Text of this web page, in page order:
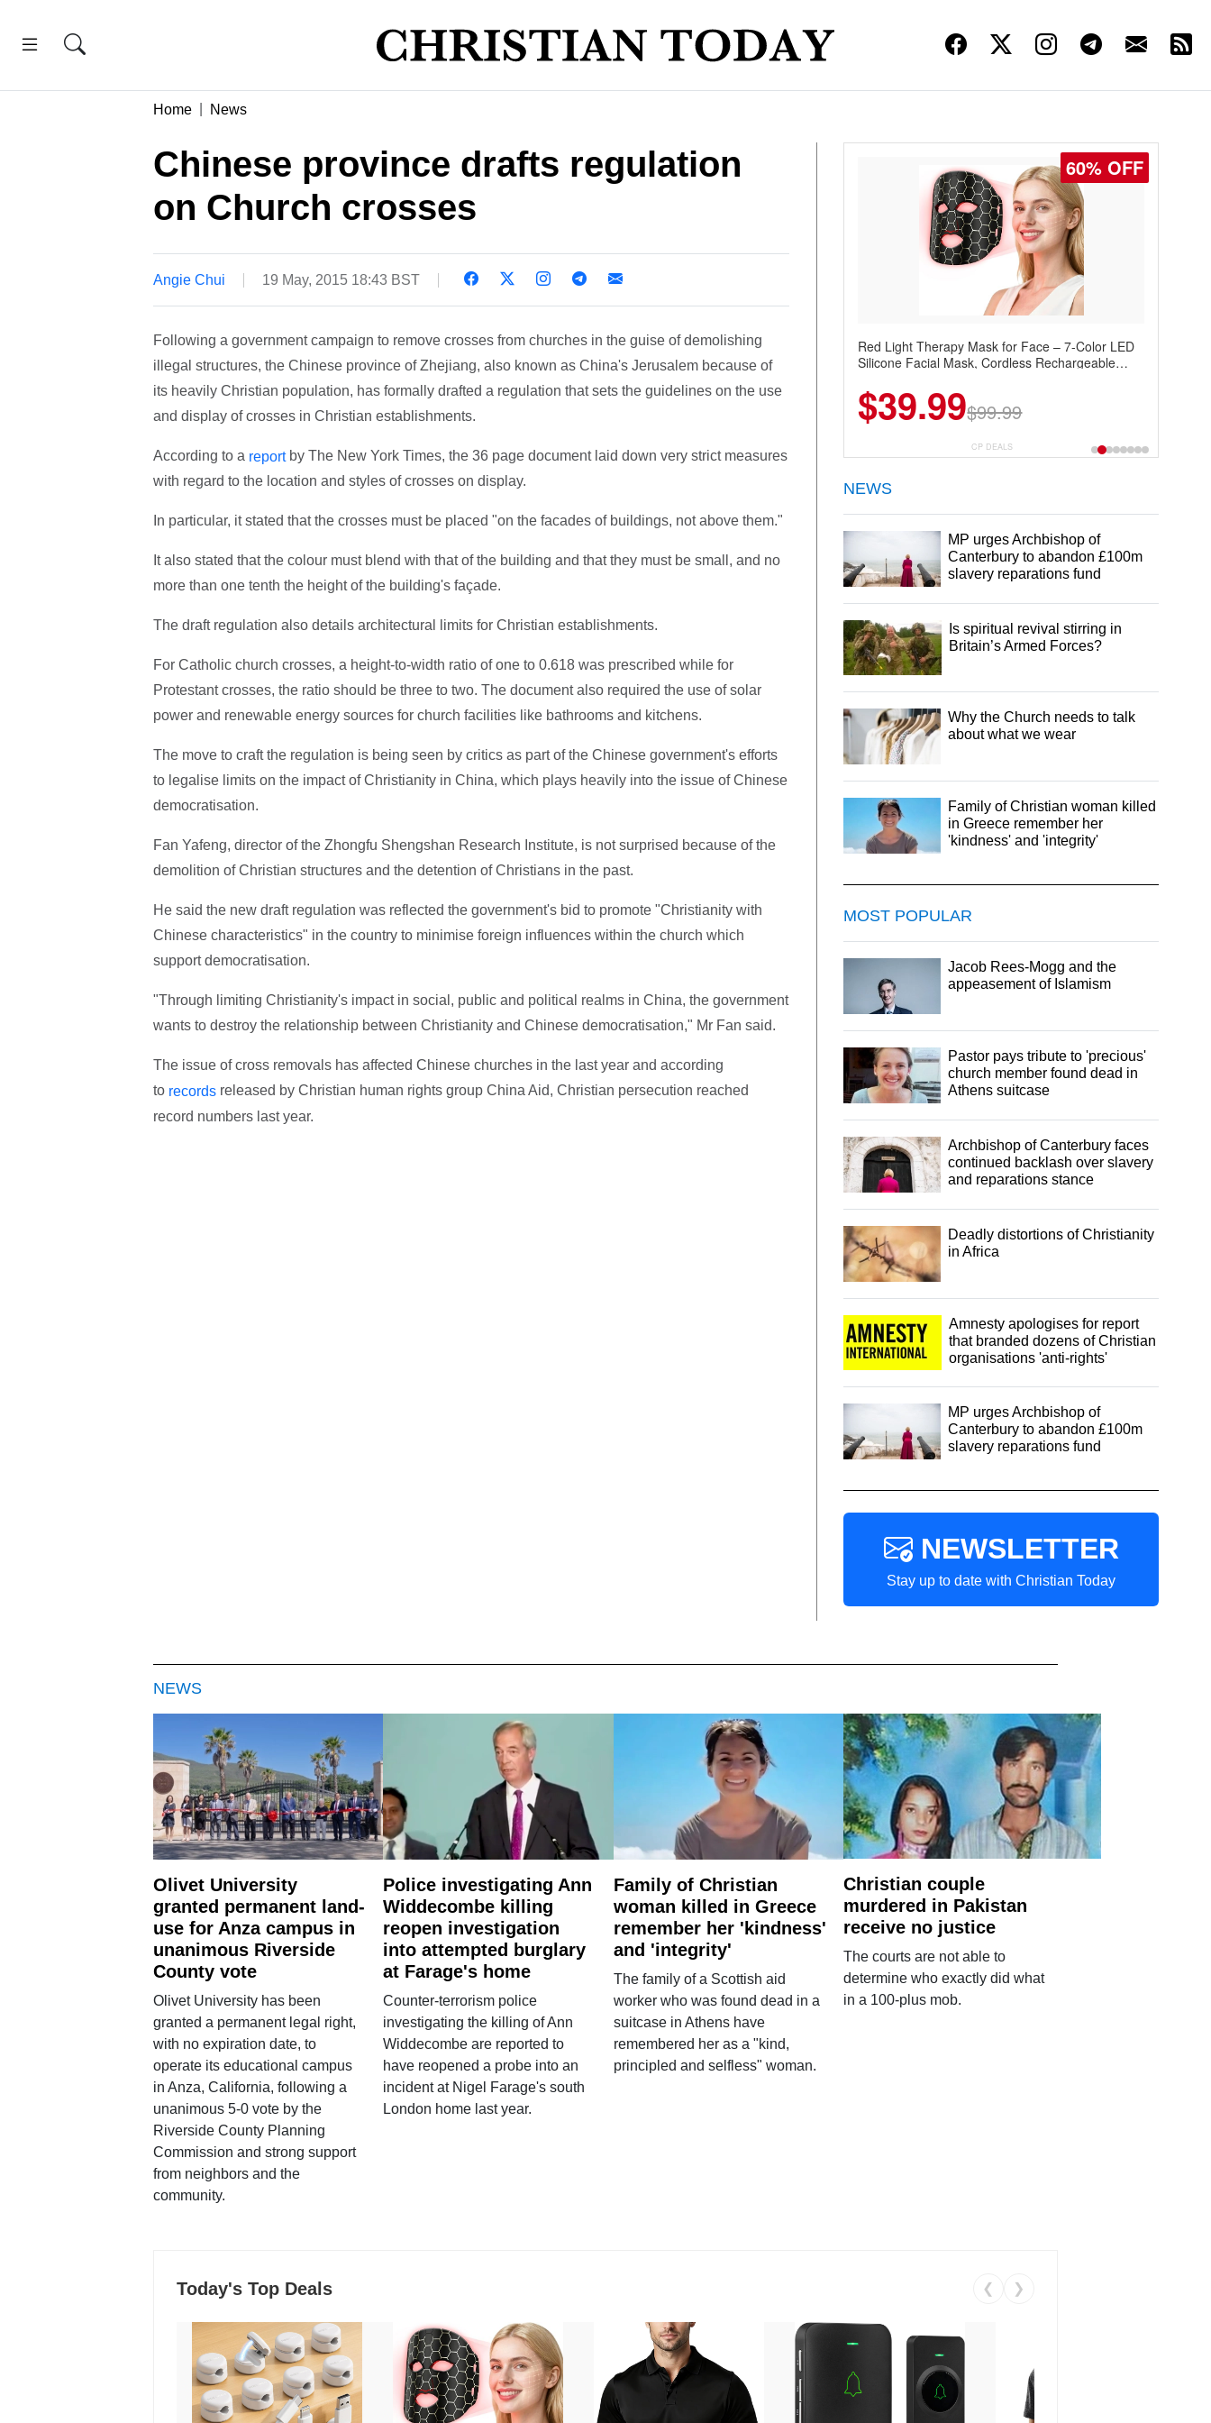
Home News
Chinese province drafts regulation
on Church crosses
Angie Chui 19 May, 2015 18:43 BST
Following a government campaign to remove crosses from churches in the guise of demolishing
illegal structures, the Chinese province of Zhejiang, also known as China's Jerusalem because of
its heavily Christian population, has formally drafted a regulation that sets the guidelines on the use
and display of crosses in Christian establishments.
According to a report by The New York Times, the 36 page document laid down very strict measures
with regard to the location and styles of crosses on display.
In particular, it stated that the crosses must be placed "on the facades of buildings, not above them."
It also stated that the colour must blend with that of the building and that they must be small, and no
more than one tenth the height of the building's façade.
The draft regulation also details architectural limits for Christian establishments.
For Catholic church crosses, a height-to-width ratio of one to 0.618 was prescribed while for
Protestant crosses, the ratio should be three to two. The document also required the use of solar
power and renewable energy sources for church facilities like bathrooms and kitchens.
The move to craft the regulation is being seen by critics as part of the Chinese government's efforts
to legalise limits on the impact of Christianity in China, which plays heavily into the issue of Chinese
democratisation.
Fan Yafeng, director of the Zhongfu Shengshan Research Institute, is not surprised because of the
demolition of Christian structures and the detention of Christians in the past.
He said the new draft regulation was reflected the government's bid to promote "Christianity with
Chinese characteristics" in the country to minimise foreign influences within the church which
support democratisation.
"Through limiting Christianity's impact in social, public and political realms in China, the government
wants to destroy the relationship between Christianity and Chinese democratisation," Mr Fan said.
The issue of cross removals has affected Chinese churches in the last year and according
torecordsreleased by Christian human rights group China Aid, Christian persecution reached
record numbers last year.
60% OFF
Red Light Therapy Mask for Face – 7-Color LED
Silicone Facial Mask, Cordless Rechargeable
$39.99$99.99
CP DEALS
NEWS
MP urges Archbishop of
Canterbury to abandon £100m
slavery reparations fund
Is spiritual revival stirring in
Britain’s Armed Forces?
Why the Church needs to talk
about what we wear
Family of Christian woman killed
in Greece remember her
'kindness' and 'integrity'
MOST POPULAR
Jacob Rees-Mogg and the
appeasement of Islamism
Pastor pays tribute to 'precious'
church member found dead in
Athens suitcase
Archbishop of Canterbury faces
continued backlash over slavery
and reparations stance
Deadly distortions of Christianity
in Africa
Amnesty apologises for report
that branded dozens of Christian
organisations 'anti-rights'
MP urges Archbishop of
Canterbury to abandon £100m
slavery reparations fund
NEWSLETTER
Stay up to date with Christian Today
NEWS
Olivet University
granted permanent land-
use for Anza campus in
unanimous Riverside
County vote
Olivet University has been
granted a permanent legal right,
with no expiration date, to
operate its educational campus
in Anza, California, following a
unanimous 5-0 vote by the
Riverside County Planning
Commission and strong support
from neighbors and the
community.
Police investigating Ann
Widdecombe killing
reopen investigation
into attempted burglary
at Farage's home
Counter-terrorism police
investigating the killing of Ann
Widdecombe are reported to
have reopened a probe into an
incident at Nigel Farage's south
London home last year.
Family of Christian
woman killed in Greece
remember her 'kindness'
and 'integrity'
The family of a Scottish aid
worker who was found dead in a
suitcase in Athens have
remembered her as a "kind,
principled and selfless" woman.
Christian couple
murdered in Pakistan
receive no justice
The courts are not able to
determine who exactly did what
in a 100-plus mob.
Today's Top Deals ❮ ❯